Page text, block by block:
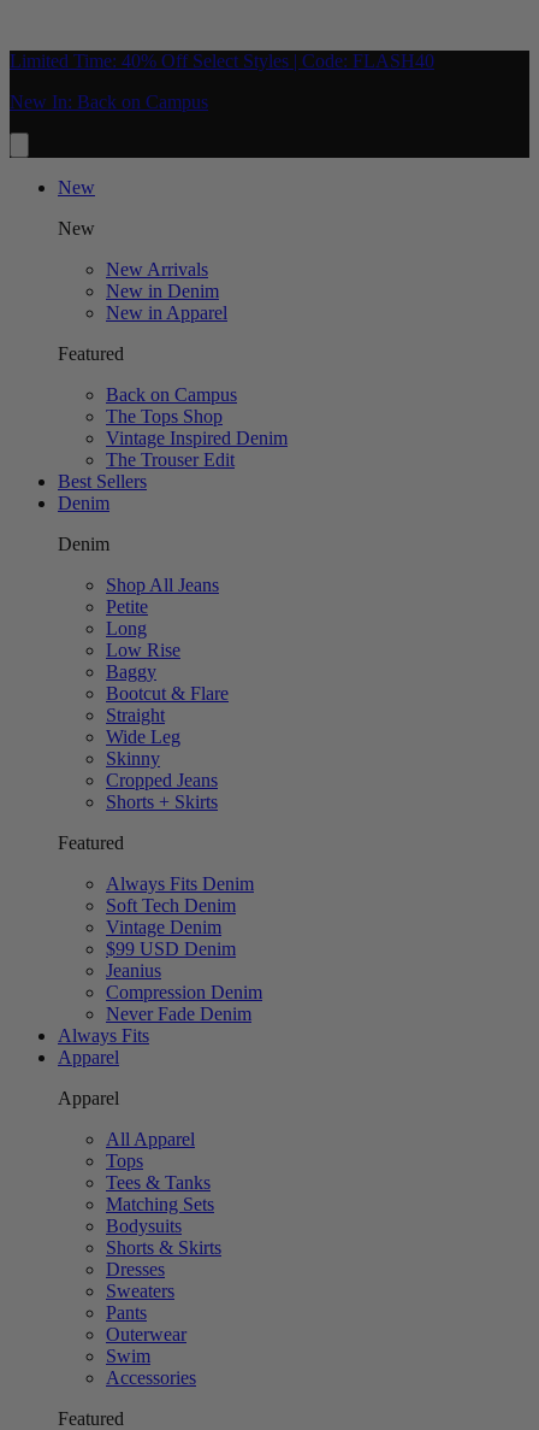
Limited Time: 40% Off Select Styles | Code: FLASH40
New In: Back on Campus
New
New
New Arrivals
New in Denim
New in Apparel
Featured
Back on Campus
The Tops Shop
Vintage Inspired Denim
The Trouser Edit
Best Sellers
Denim
Denim
Shop All Jeans
Petite
Long
Low Rise
Baggy
Bootcut & Flare
Straight
Wide Leg
Skinny
Cropped Jeans
Shorts + Skirts
Featured
Always Fits Denim
Soft Tech Denim
Vintage Denim
$99 USD Denim
Jeanius
Compression Denim
Never Fade Denim
Always Fits
Apparel
Apparel
All Apparel
Tops
Tees & Tanks
Matching Sets
Bodysuits
Shorts & Skirts
Dresses
Sweaters
Pants
Outerwear
Swim
Accessories
Featured